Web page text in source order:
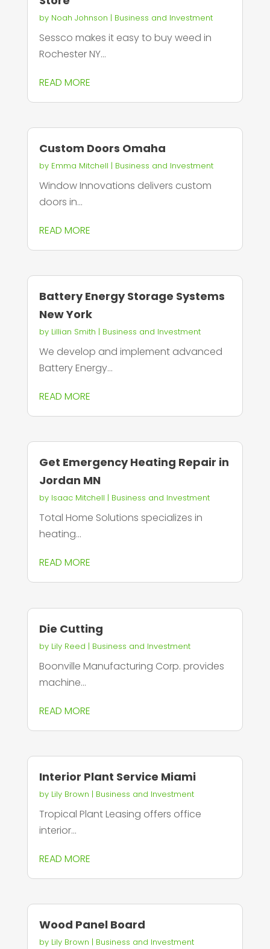
by Noah Johnson | Business and Investment
Sessco makes it easy to buy weed in
Rochester NY...
READ MORE
Custom Doors Omaha
by Emma Mitchell | Business and Investment
Window Innovations delivers custom
doors in...
READ MORE
Battery Energy Storage Systems
New York
by Lillian Smith | Business and Investment
We develop and implement advanced
Battery Energy...
READ MORE
Get Emergency Heating Repair in
Jordan MN
by Isaac Mitchell | Business and Investment
Total Home Solutions specializes in
heating...
READ MORE
Die Cutting
by Lily Reed | Business and Investment
Boonville Manufacturing Corp. provides
machine...
READ MORE
Interior Plant Service Miami
by Lily Brown | Business and Investment
Tropical Plant Leasing offers office
interior...
READ MORE
Wood Panel Board
by Lily Brown | Business and Investment